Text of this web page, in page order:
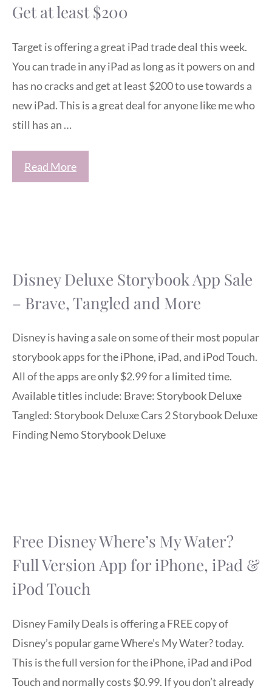
Get at least $200
Target is offering a great iPad trade deal this week.
You can trade in any iPad as long as it powers on and
has no cracks and get at least $200 to use towards a
new iPad. This is a great deal for anyone like me who
still has an …
Read More
Disney Deluxe Storybook App Sale
– Brave, Tangled and More
Disney is having a sale on some of their most popular
storybook apps for the iPhone, iPad, and iPod Touch.
All of the apps are only $2.99 for a limited time.
Available titles include: Brave: Storybook Deluxe
Tangled: Storybook Deluxe Cars 2 Storybook Deluxe
Finding Nemo Storybook Deluxe
Free Disney Where’s My Water?
Full Version App for iPhone, iPad &
iPod Touch
Disney Family Deals is offering a FREE copy of
Disney’s popular game Where’s My Water? today.
This is the full version for the iPhone, iPad and iPod
Touch and normally costs $0.99. If you don’t already